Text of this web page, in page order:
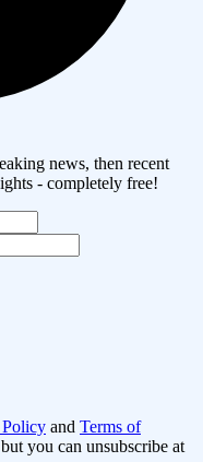
news, then recent
- completely free!
and Terms of
you can unsubscribe at